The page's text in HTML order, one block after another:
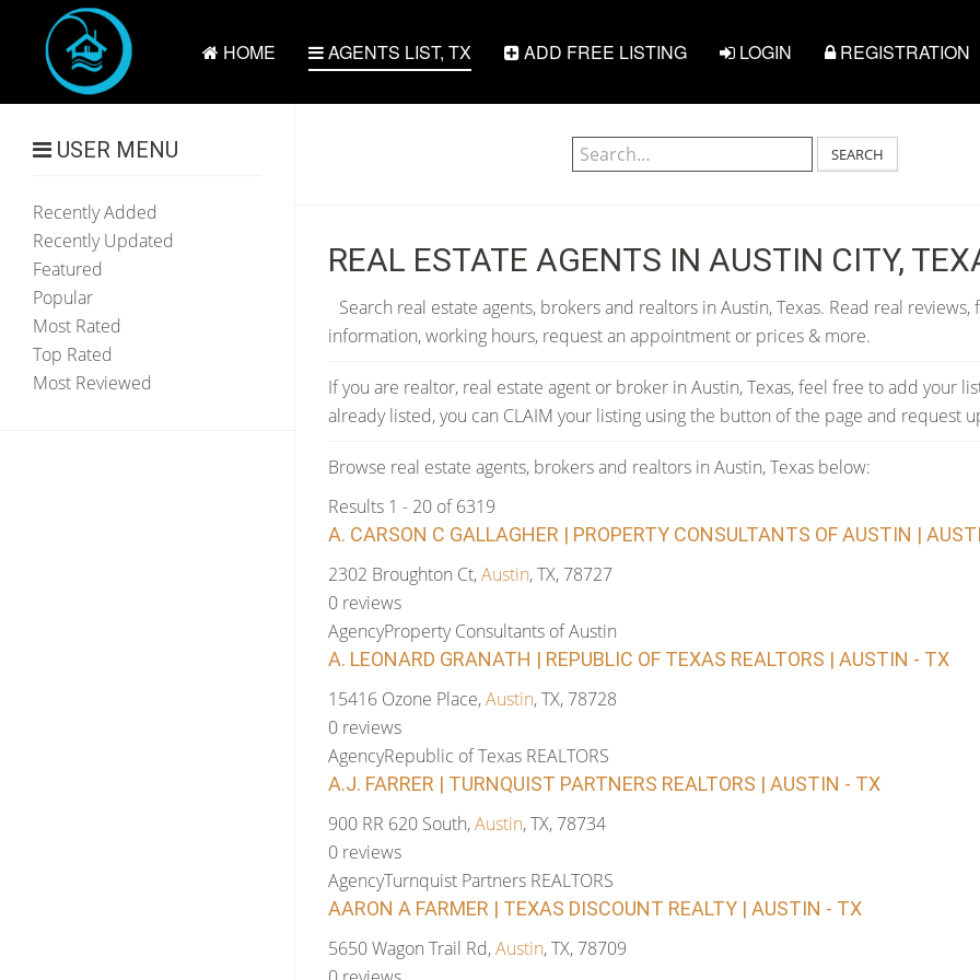
HOME AGENTS LIST, TX ADD FREE LISTING LOGIN REGISTRATION
SEARCH
REAL ESTATE AGENTS IN AUSTIN CITY,
Search real estate agents, brokers and realtors in Austin, Texas. Read real reviews,
information, working hours, request an appointment or prices & more.
If you are realtor, real estate agent or broker in Austin, Texas, feel free to add your
already listed, you can CLAIM your listing using the button of the page and request
Browse real estate agents, brokers and realtors in Austin, Texas below:
Results 1 - 20 of 6319
A. CARSON C GALLAGHER | PROPERTY CONSULTANTS OF AUSTIN |
2302 Broughton Ct,Austin, TX, 78727
0 reviews
AgencyProperty Consultants of Austin
A. LEONARD GRANATH | REPUBLIC OF TEXAS REALTORS | AUSTIN - TX
15416 Ozone Place,Austin, TX, 78728
0 reviews
AgencyRepublic of Texas REALTORS
A.J. FARRER | TURNQUIST PARTNERS REALTORS | AUSTIN - TX
900 RR 620 South,Austin, TX, 78734
0 reviews
AgencyTurnquist Partners REALTORS
AARON A FARMER | TEXAS DISCOUNT REALTY | AUSTIN - TX
5650 Wagon Trail Rd,Austin, TX, 78709
USER MENU
Recently Added
Recently Updated
Featured
Popular
Most Rated
Top Rated
Most Reviewed